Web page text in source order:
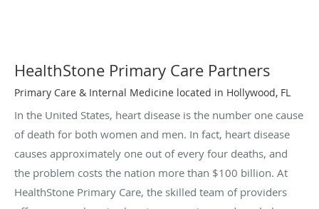
HealthStone Primary Care Partners
Primary Care & Internal Medicine located in Hollywood, FL
In the United States, heart disease is the number one cause
of death for both women and men. In fact, heart disease
causes approximately one out of every four deaths, and
the problem costs the nation more than $100 billion. At
HealthStone Primary Care, the skilled team of providers